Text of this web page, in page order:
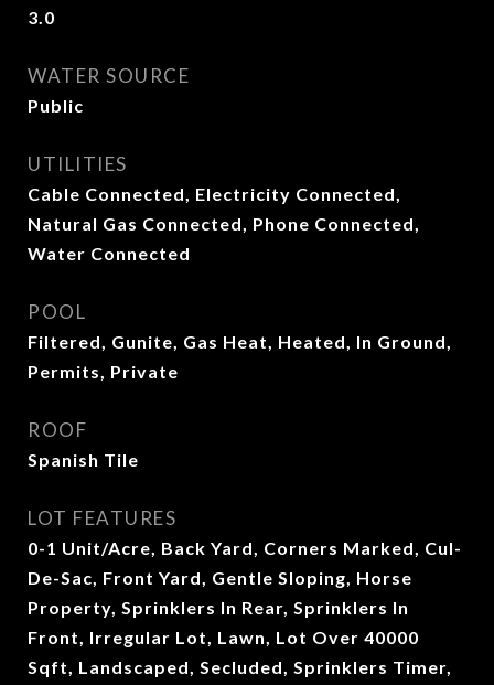
3.0
WATER SOURCE
Public
UTILITIES
Cable Connected, Electricity Connected,
Natural Gas Connected, Phone Connected,
Water Connected
POOL
Filtered, Gunite, Gas Heat, Heated, In Ground,
Permits, Private
ROOF
Spanish Tile
LOT FEATURES
0-1 Unit/Acre, Back Yard, Corners Marked, Cul-
De-Sac, Front Yard, Gentle Sloping, Horse
Property, Sprinklers In Rear, Sprinklers In
Front, Irregular Lot, Lawn, Lot Over 40000
Sqft, Landscaped, Secluded, Sprinklers Timer,